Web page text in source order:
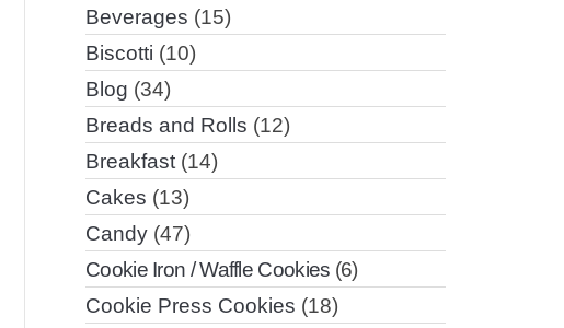
Beverages (15)
Biscotti (10)
Blog (34)
Breads and Rolls (12)
Breakfast (14)
Cakes (13)
Candy (47)
Cookie Iron / Waffle Cookies (6)
Cookie Press Cookies (18)